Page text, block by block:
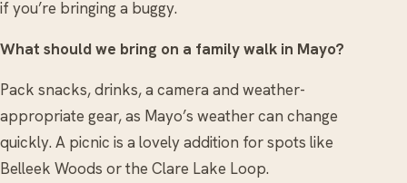
if you’re bringing a buggy.
What should we bring on a family walk in Mayo?
Pack snacks, drinks, a camera and weather-
appropriate gear, as Mayo’s weather can change
quickly. A picnic is a lovely addition for spots like
Belleek Woods or the Clare Lake Loop.